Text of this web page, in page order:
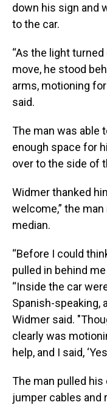
down his sign and
to the car.
“As the light
move, he stood
arms, motioning
said.
The man was able
enough space for
over to the side of
Widmer thanked
welcome,” the
median.
“Before I could
pulled in behind
“Inside the car
Spanish-speaking,
Widmer said.
clearly was
help, and I said,
The man pulled his
jumper cables and